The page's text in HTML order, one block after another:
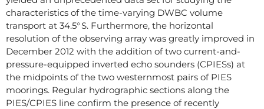
characteristics of the time-varying DWBC volume
transport at 34.5° S. Furthermore, the horizontal
resolution of the observing array was greatly improved in
December 2012 with the addition of two current-and-
pressure-equipped inverted echo sounders (CPIESs) at
the midpoints of the two westernmost pairs of PIES
moorings. Regular hydrographic sections along the
PIES/CPIES line confirm the presence of recently